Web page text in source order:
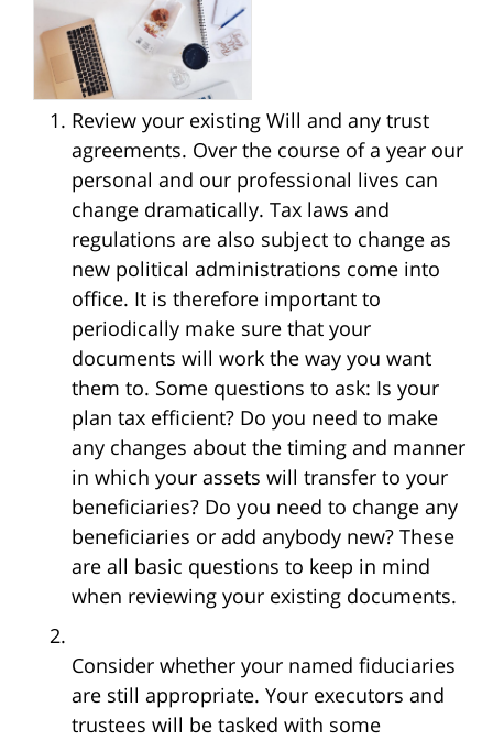
Review your existing Will and any trust
agreements. Over the course of a year our
personal and our professional lives can
change dramatically. Tax laws and
regulations are also subject to change as
new political administrations come into
office. It is therefore important to
periodically make sure that your
documents will work the way you want
them to. Some questions to ask: Is your
plan tax efficient? Do you need to make
any changes about the timing and manner
in which your assets will transfer to your
beneficiaries? Do you need to change any
beneficiaries or add anybody new? These
are all basic questions to keep in mind
when reviewing your existing documents.
Consider whether your named fiduciaries
are still appropriate. Your executors and
trustees will be tasked with some